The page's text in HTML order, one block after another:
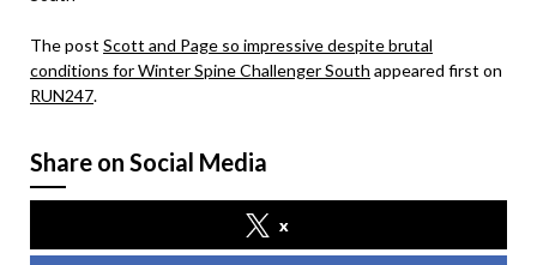
The post Scott and Page so impressive despite brutal
conditions for Winter Spine Challenger South appeared first on
RUN247.
Share on Social Media
x